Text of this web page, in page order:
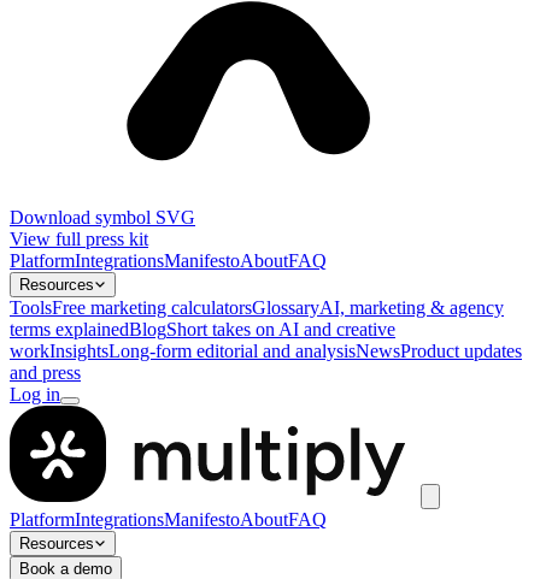
Download symbol SVG
View full press kit
PlatformIntegrationsManifestoAboutFAQ
Resources
ToolsFree marketing calculatorsGlossaryAI, marketing & agency
terms explainedBlogShort takes on AI and creative
workInsightsLong-form editorial and analysisNewsProduct updates
and press
Log in
PlatformIntegrationsManifestoAboutFAQ
Resources
Book a demo